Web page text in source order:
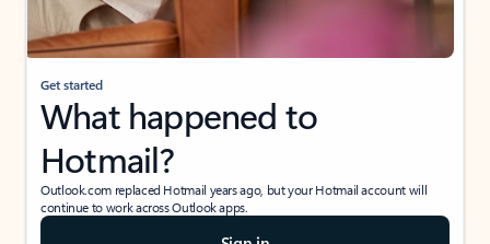
Get started
What happened to
Hotmail?
Outlook.com replaced Hotmail years ago, but your Hotmail account will
continue to work across Outlook apps.